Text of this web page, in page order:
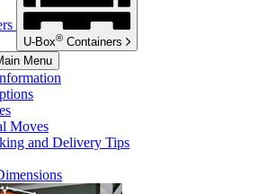
U-Box® Containers
Menu
Moves
and Delivery Tips